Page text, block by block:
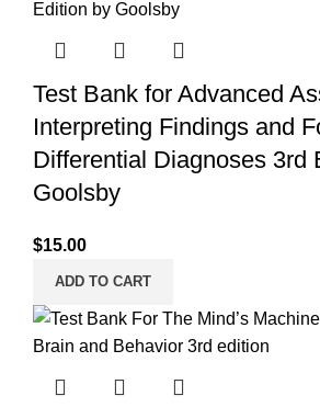
Test Bank for Advanced
Interpreting Findings and
Differential Diagnoses 3rd
Goolsby
$15.00
ADD TO CART